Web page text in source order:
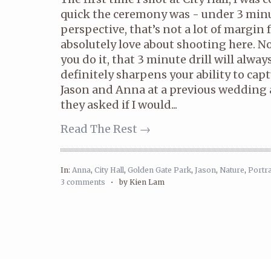
quick the ceremony was - under 3
perspective, that’s not a lot of margin
absolutely love about shooting here.
you do it, that 3 minute drill will
definitely sharpens your ability to
Jason and Anna at a previous
they asked if I would...
Read The Rest →
In: Anna, City Hall, Golden Gate Park, Jason, Nature,
3 comments •by Kien Lam